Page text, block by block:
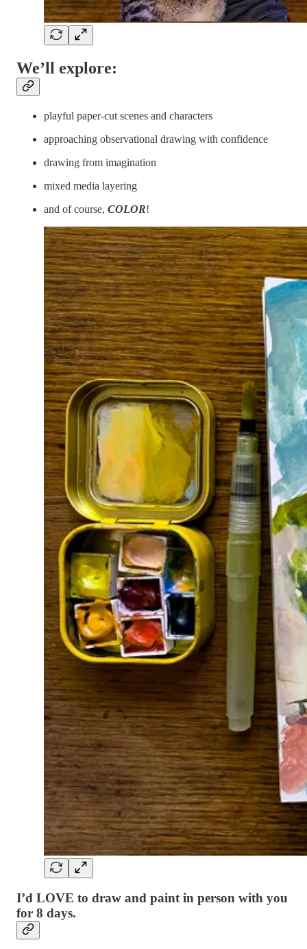
We’ll explore:
playful paper-cut scenes and characters
approaching observational drawing with confidence
drawing from imagination
mixed media layering
and of course, COLOR!
I’d LOVE to draw and paint in person with you
for 8 days.